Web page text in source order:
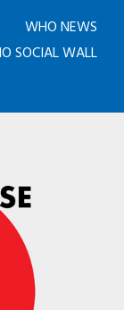
WHO NEWS
SOCIAL WALL